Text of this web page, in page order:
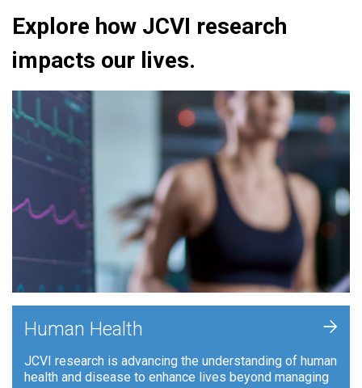
Explore how JCVI research
impacts our lives.
Human Health
JCVI research is advancing the understanding of human
health and disease to enhance lives beyond managing
+